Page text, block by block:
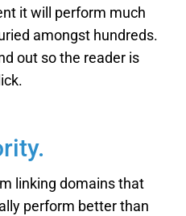
it will perform much
amongst hundreds.
out so the reader is
linking domains that
perform better than